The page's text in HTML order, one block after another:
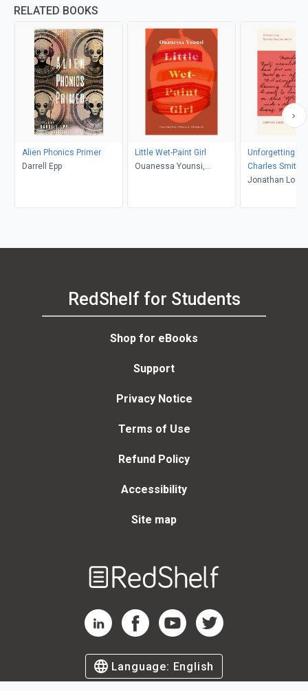
RELATED BOOKS
Alien Phonics Primer
Darrell Epp
Little Wet-Paint Girl
Ouanessa Younsi,
Unforgetting
Charles Smith
Jonathan
RedShelf for Students
Shop for eBooks
Support
Privacy Notice
Terms of Use
Refund Policy
Accessibility
Site map
RedShelf LinkedIn Page
RedShelf Facebook Page
RedShelf YouTube Page
RedShelf Twitter Page
Language: English